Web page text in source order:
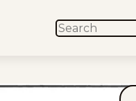
SEARCH